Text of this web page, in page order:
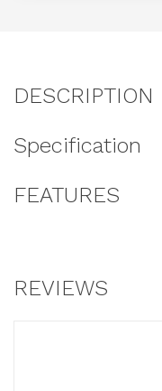
DESCRIPTION
Specification
FEATURES
REVIEWS